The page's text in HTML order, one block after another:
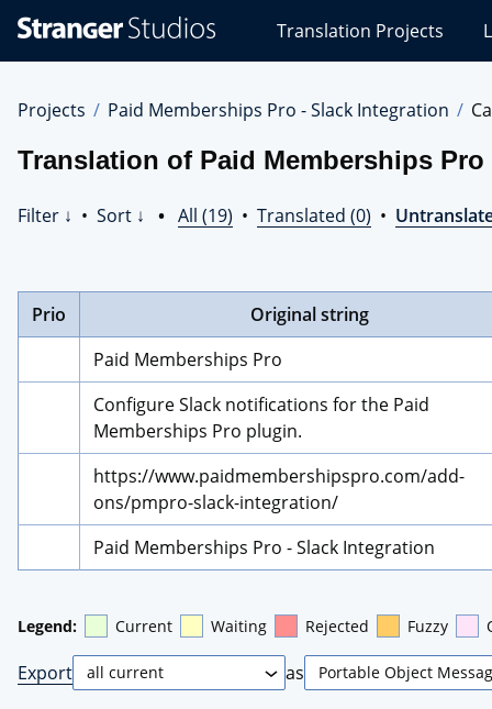
Studios
Translations
Translation Projects
Projects Paid Memberships Pro - Slack Integration
Translation of Paid Memberships
Filter ↓ • Sort ↓ • All (19) • Translated (0) •
Prio
Original string
Paid Memberships Pro
Configure Slack notifications for the Paid
Memberships Pro plugin.
https://www.paidmembershipspro.com/add-
ons/pmpro-slack-integration/
Paid Memberships Pro - Slack Integration
Legend: Current Waiting Rejected Fuzzy
Export as